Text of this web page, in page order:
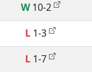
W 10-2
L 1-3
L 1-7